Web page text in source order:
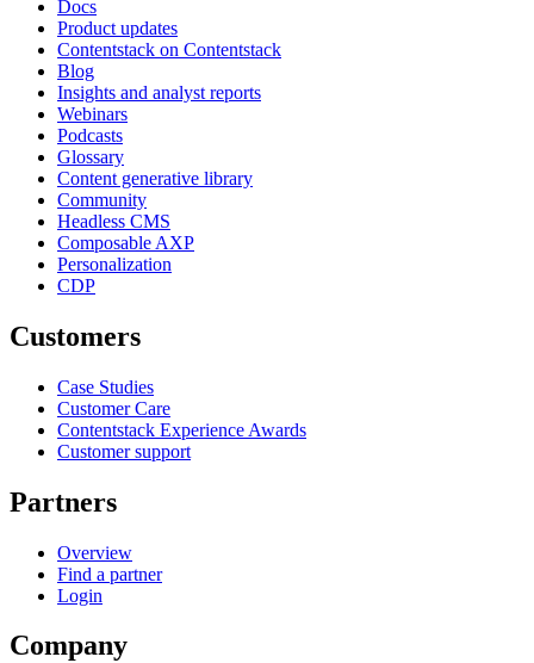
Docs
Product updates
Contentstack on Contentstack
Blog
Insights and analyst reports
Webinars
Podcasts
Glossary
Content generative library
Community
Headless CMS
Composable AXP
Personalization
CDP
Customers
Case Studies
Customer Care
Contentstack Experience Awards
Customer support
Partners
Overview
Find a partner
Login
Company